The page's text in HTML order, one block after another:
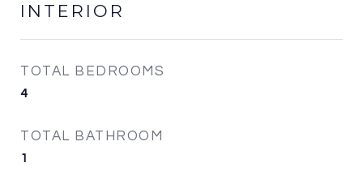
INTERIOR
TOTAL BEDROOMS
4
TOTAL BATHROOM
1